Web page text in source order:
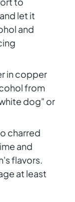
let it
and
in copper
from
dog" or
charred
and
flavors.
at least